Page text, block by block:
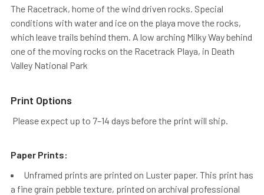
The Racetrack, home of the wind driven rocks. Special
conditions with water and ice on the playa move the rocks,
which leave trails behind them. A low arching Milky Way behind
one of the moving rocks on the Racetrack Playa, in Death
Valley National Park
Print Options
Please expect up to 7–14 days before the print will ship.
Paper Prints:
Unframed prints are printed on Luster paper. This print has
a fine grain pebble texture, printed on archival professional